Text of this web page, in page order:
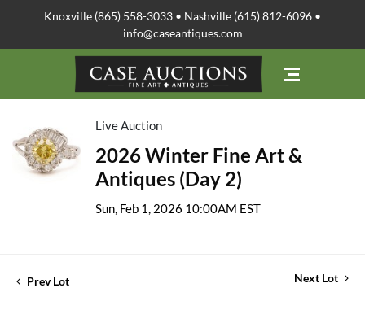
Knoxville (865) 558-3033 • Nashville (615) 812-6096 •
info@caseantiques.com
Live Auction
2026 Winter Fine Art &
Antiques (Day 2)
Sun, Feb 1, 2026 10:00AM EST
Prev Lot Next Lot